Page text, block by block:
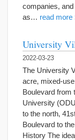
companies,
as… read more
University
2022-03-23
The University
acre, mixed-
Boulevard from
University
to the north,
Boulevard to
History The